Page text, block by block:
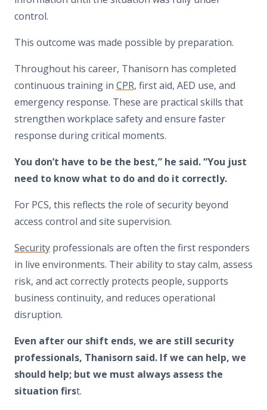
control.
This outcome was made possible by preparation.
Throughout his career, Thanisorn has completed
continuous training in CPR, first aid, AED use, and
emergency response. These are practical skills that
strengthen workplace safety and ensure faster
response during critical moments.
You don’t have to be the best,” he said. “You just
need to know what to do and do it correctly.
For PCS, this reflects the role of security beyond
access control and site supervision.
Security professionals are often the first responders
in live environments. Their ability to stay calm, assess
risk, and act correctly protects people, supports
business continuity, and reduces operational
disruption.
Even after our shift ends, we are still security
professionals, Thanisorn said. If we can help, we
should help; but we must always assess the
situation first.